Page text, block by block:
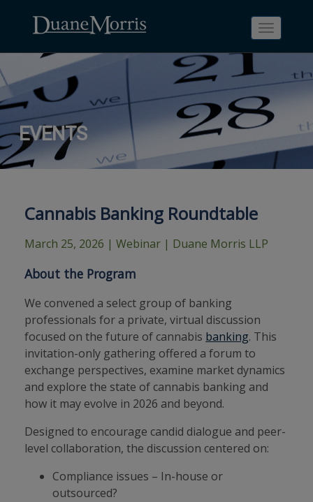
Skip
to
site
navigation
Skip
to
main
content
Skip
to
footer
content
Skip
to
Site
Search
Skip
to
People
Search
Toggle
EVENTS
Cannabis Banking Roundtable
March 25, 2026 | Webinar | Duane Morris LLP
About the Program
We convened a select group of banking
professionals for a private, virtual discussion
focused on the future of cannabis banking. This
invitation-only gathering offered a forum to
exchange perspectives, examine market dynamics
and explore the state of cannabis banking and
how it may evolve in 2026 and beyond.
Designed to encourage candid dialogue and peer-
level collaboration, the discussion centered on:
Compliance issues – In-house or
outsourced?